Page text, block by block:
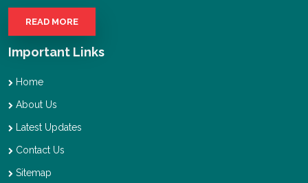
READ MORE
Important Links
Home
About Us
Latest Updates
Contact Us
Sitemap